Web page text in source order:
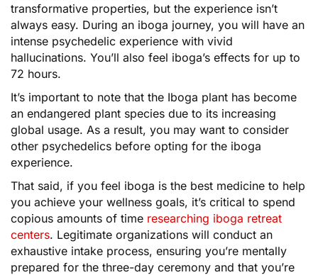
transformative properties, but the experience isn’t
always easy. During an iboga journey, you will have an
intense psychedelic experience with vivid
hallucinations. You’ll also feel iboga’s effects for up to
72 hours.
It’s important to note that the Iboga plant has become
an endangered plant species due to its increasing
global usage. As a result, you may want to consider
other psychedelics before opting for the iboga
experience.
That said, if you feel iboga is the best medicine to help
you achieve your wellness goals, it’s critical to spend
copious amounts of time researching iboga retreat
centers. Legitimate organizations will conduct an
exhaustive intake process, ensuring you’re mentally
prepared for the three-day ceremony and that you’re